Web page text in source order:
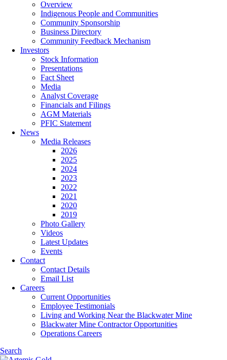
Overview
Indigenous People and Communities
Community Sponsorship
Business Directory
Community Feedback Mechanism
Investors
Stock Information
Presentations
Fact Sheet
Media
Analyst Coverage
Financials and Filings
AGM Materials
PFIC Statement
News
Media Releases
2026
2025
2024
2023
2022
2021
2020
2019
Photo Gallery
Videos
Latest Updates
Events
Contact
Contact Details
Email List
Careers
Current Opportunities
Employee Testimonials
Living and Working Near the Blackwater Mine
Blackwater Mine Contractor Opportunities
Operations Careers
Search